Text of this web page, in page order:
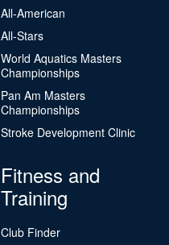
All-American
All-Stars
World Aquatics Masters
Championships
Pan Am Masters
Championships
Stroke Development Clinic
Fitness and
Training
Club Finder